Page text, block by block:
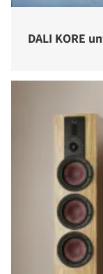
DALI KORE